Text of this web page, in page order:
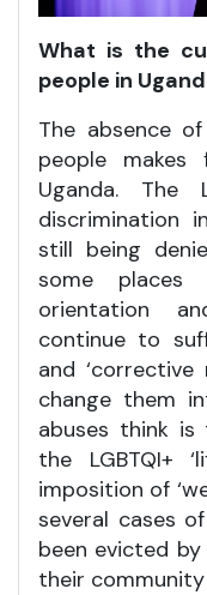
What is the
people in
The absence
people
Uganda. The
discrimination
still being
some places
orientation
continue to
and
change them
abuses think
the LGBTQI+
imposition of
several cases
been evicted
their